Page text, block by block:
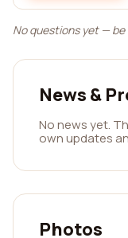
No questions yet —
News &
No news yet.
own updates
Photos